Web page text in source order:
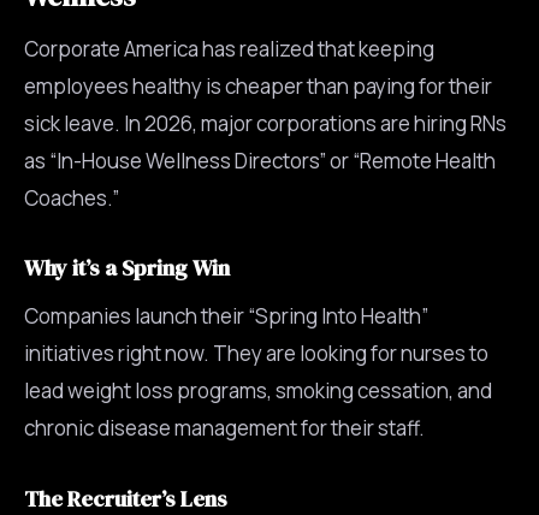
Corporate America has realized that keeping
employees healthy is cheaper than paying for their
sick leave. In 2026, major corporations are hiring RNs
as “In-House Wellness Directors” or “Remote Health
Coaches.”
Why it’s a Spring Win
Companies launch their “Spring Into Health”
initiatives right now. They are looking for nurses to
lead weight loss programs, smoking cessation, and
chronic disease management for their staff.
The Recruiter’s Lens